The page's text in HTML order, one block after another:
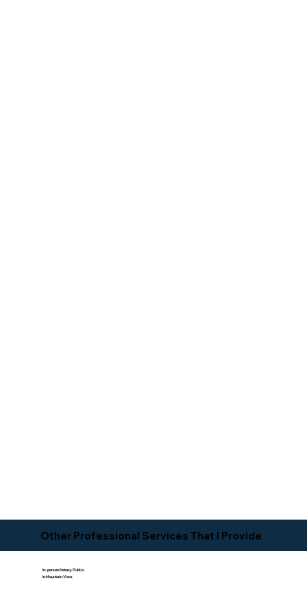
Other Professional Services That I Provide
In-person Notary Public
In Mountain View